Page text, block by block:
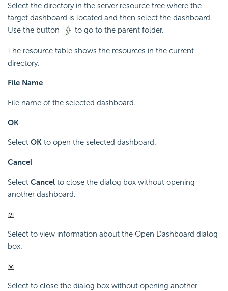
Select the directory in the server resource tree where the
target dashboard is located and then select the dashboard.
Use the button
to go to the parent folder.
The resource table shows the resources in the current
directory.
File Name
File name of the selected dashboard.
OK
Select OK to open the selected dashboard.
Cancel
Select Cancel to close the dialog box without opening
another dashboard.
Select to view information about the Open Dashboard dialog
box.
Select to close the dialog box without opening another